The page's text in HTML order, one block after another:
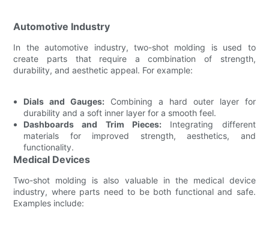
Automotive Industry
In the automotive industry, two-shot molding is used to
create parts that require a combination of strength,
durability, and aesthetic appeal. For example:
Dials and Gauges: Combining a hard outer layer for
durability and a soft inner layer for a smooth feel.
Dashboards and Trim Pieces: Integrating different
materials for improved strength, aesthetics, and
functionality.
Medical Devices
Two-shot molding is also valuable in the medical device
industry, where parts need to be both functional and safe.
Examples include: